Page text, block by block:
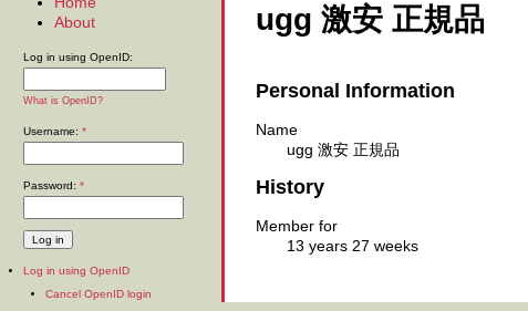
ugg 激安 正規品
Personal Information
Name
ugg 激安 正規品
History
Member for
13 years 27 weeks
About
Log in using OpenID:
What is OpenID?
Username: *
Password: *
Log in using OpenID
Cancel OpenID login